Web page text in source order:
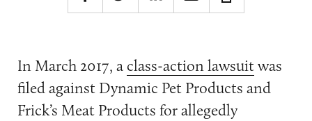
In March 2017, a class-action lawsuitwas
filed against Dynamic Pet Products and
Frick’s Meat Products for allegedly